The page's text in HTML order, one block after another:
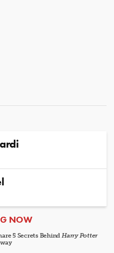
NOW
5 Secrets Behind Harry Potter